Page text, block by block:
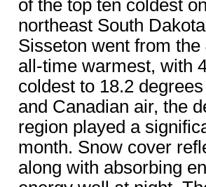
of the top ten coldest
northeast South
Sisseton went from the
all-time warmest, with
coldest to 18.2
and Canadian air, the
region played a
month. Snow cover
along with absorbing